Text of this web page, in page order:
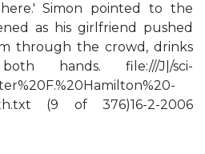
Simon pointed to the
as his girlfriend pushed
through the crowd, drinks
hands. file:///J|/sci-
(9 of 376)16-2-2006